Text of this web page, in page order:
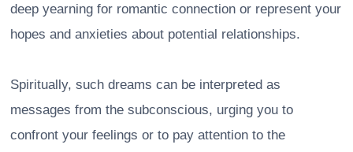
deep yearning for romantic connection or represent your
hopes and anxieties about potential relationships.
Spiritually, such dreams can be interpreted as
messages from the subconscious, urging you to
confront your feelings or to pay attention to the